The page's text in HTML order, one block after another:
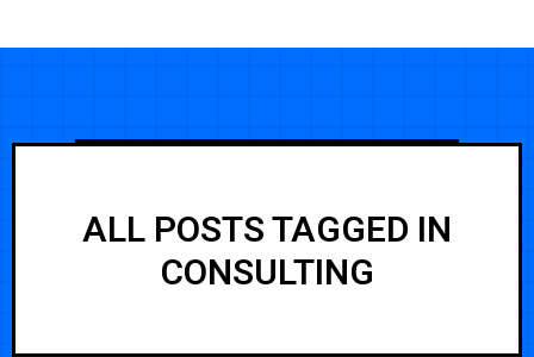
ALL POSTS TAGGED IN
CONSULTING